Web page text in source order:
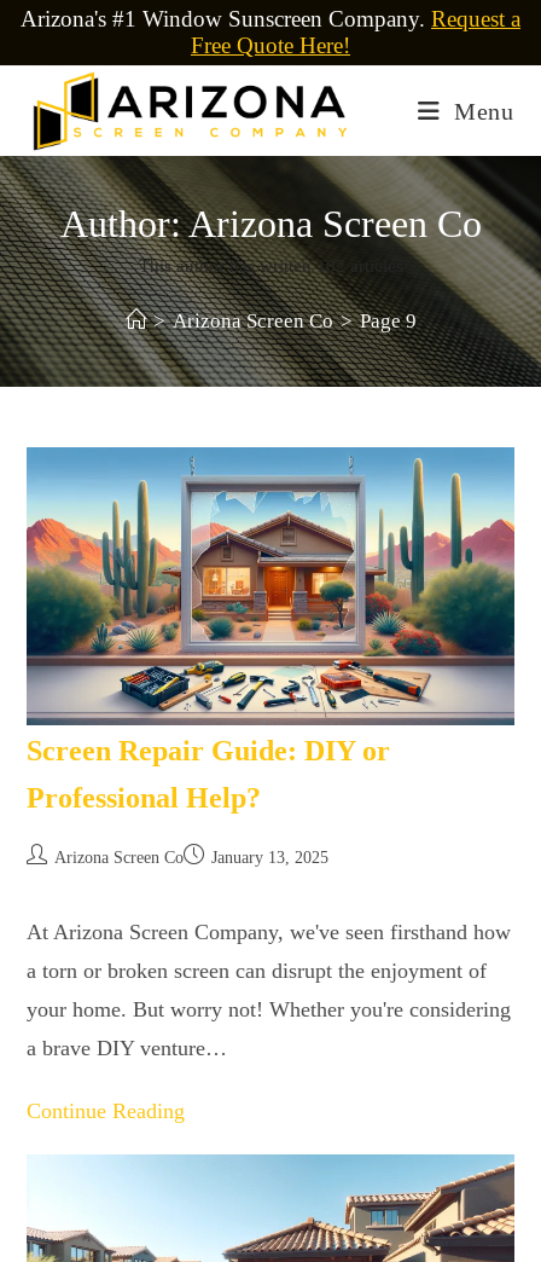
Arizona's #1 Window Sunscreen Company. Request a
Free Quote Here!
Menu
Author:Arizona Screen Co
This author has written 102 articles
> Arizona Screen Co > Page 9
Screen Repair Guide: DIY or
Professional Help?
Arizona Screen Co January 13, 2025
At Arizona Screen Company, we've seen firsthand how
a torn or broken screen can disrupt the enjoyment of
your home. But worry not! Whether you're considering
a brave DIY venture…
Continue Reading